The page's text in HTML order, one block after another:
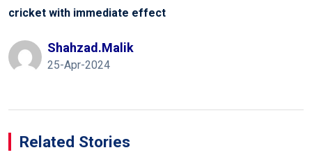
cricket with immediate effect
Shahzad.malik
25-Apr-2024
Related Stories